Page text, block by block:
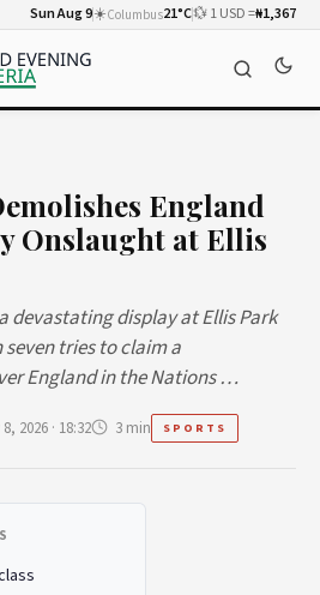
Sun Aug 9☀️Columbus21°C💱 1 USD =₦1,367
England
Onslaught at Ellis
devastating display at Ellis Park
tries to claim a
England in the Nations …
2026 · 18:32 3 min SPORTS